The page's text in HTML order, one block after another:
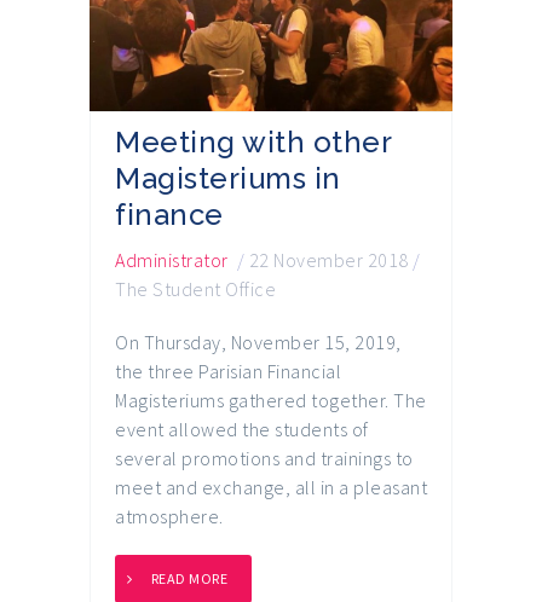
Meeting with other
Magisteriums in
finance
Administrator / 22 November 2018 /
The Student Office
On Thursday, November 15, 2019,
the three Parisian Financial
Magisteriums gathered together. The
event allowed the students of
several promotions and trainings to
meet and exchange, all in a pleasant
atmosphere.
READ MORE